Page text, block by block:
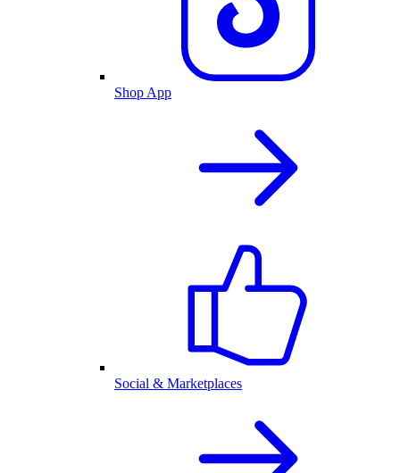
Shop App
Social & Marketplaces